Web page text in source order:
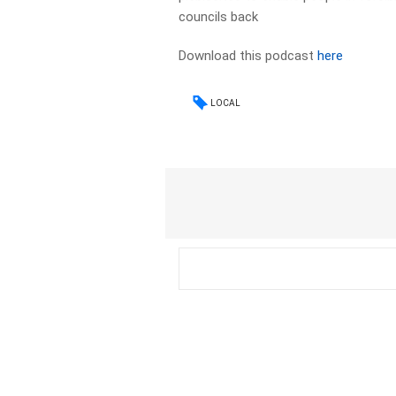
councils back
Download this podcasthere
LOCAL